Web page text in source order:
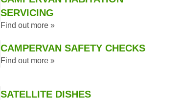
SERVICING
Find out more »
CAMPERVAN SAFETY CHECKS
Find out more »
SATELLITE DISHES